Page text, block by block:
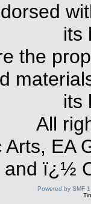
its
the
its
All
EA
ï¿½
Powered by SMF